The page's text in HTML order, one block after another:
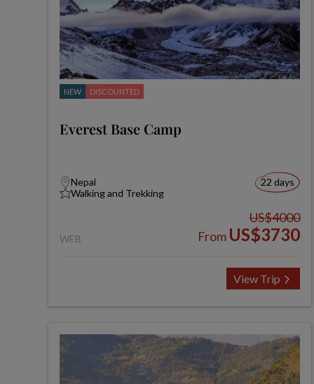
NEW DISCOUNTED
Everest Base Camp
Nepal
Walking and Trekking
22 days
WEB
US$4000
From US$3730
View Trip